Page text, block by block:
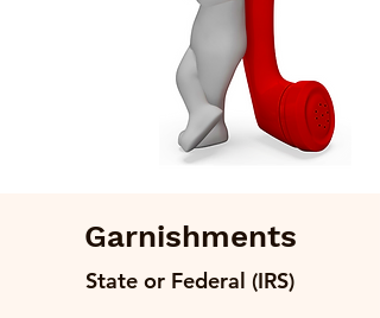
Garnishments
State or Federal (IRS)